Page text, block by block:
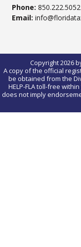
Phone: 850.222.5052
Email:
Copyright 2026
A copy of the official
be obtained from the
HELP-FLA toll-free
does not imply